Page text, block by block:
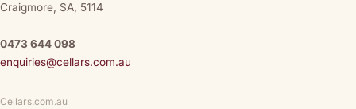
Craigmore, SA, 5114
0473 644 098
enquiries@cellars.com.au
Cellars.com.au